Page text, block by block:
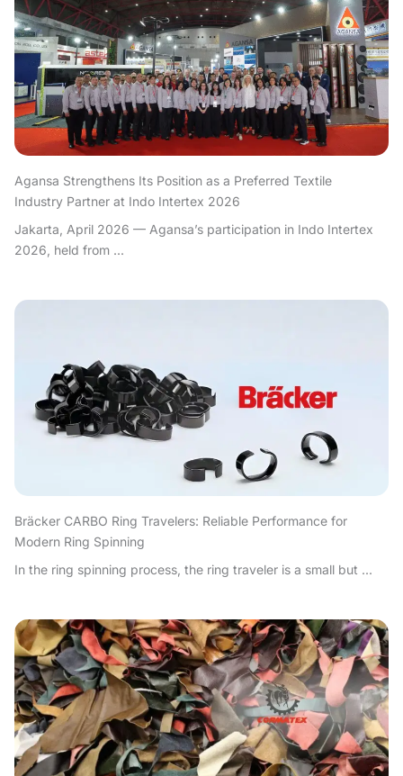
Agansa Strengthens Its Position as a Preferred Textile
Industry Partner at Indo Intertex 2026
Jakarta, April 2026 — Agansa’s participation in Indo Intertex
2026, held from ...
Bräcker CARBO Ring Travelers: Reliable Performance for
Modern Ring Spinning
In the ring spinning process, the ring traveler is a small but ...